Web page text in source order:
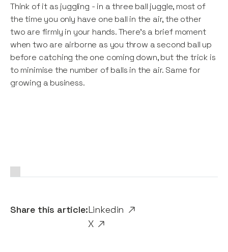
Share this article:Linkedin
X
Think of it as juggling - in a three ball juggle, most of
the time you only have one ball in the air, the other
two are firmly in your hands. There’s a brief moment
when two are airborne as you throw a second ball up
before catching the one coming down, but the trick is
to minimise the number of balls in the air. Same for
growing a business.